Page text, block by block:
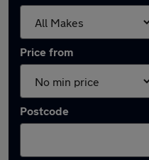
Price from
Postcode